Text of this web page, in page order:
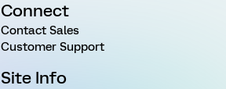
Connect
Contact Sales
Customer Support
Site Info